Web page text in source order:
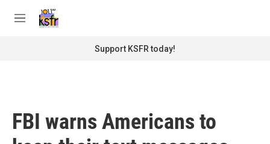
M
Support KSFR today!
FBI warns Americans to